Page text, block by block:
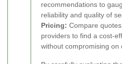
recommendations to
reliability and quality of
Pricing: Compare
providers to find a cost-
without compromising on